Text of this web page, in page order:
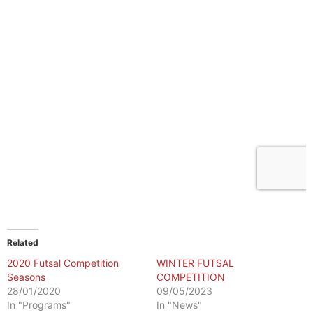
Related
2020 Futsal Competition
Seasons
28/01/2020
In "Programs"
WINTER FUTSAL
COMPETITION
09/05/2023
In "News"